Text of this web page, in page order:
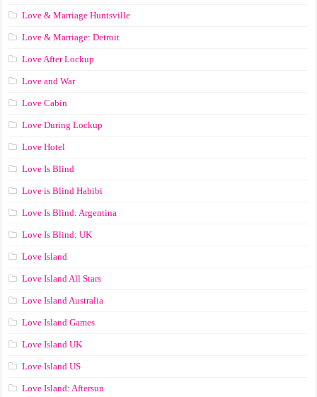
Love & Marriage Huntsville
Love & Marriage: Detroit
Love After Lockup
Love and War
Love Cabin
Love During Lockup
Love Hotel
Love Is Blind
Love is Blind Habibi
Love Is Blind: Argentina
Love Is Blind: UK
Love Island
Love Island All Stars
Love Island Australia
Love Island Games
Love Island UK
Love Island US
Love Island: Aftersun